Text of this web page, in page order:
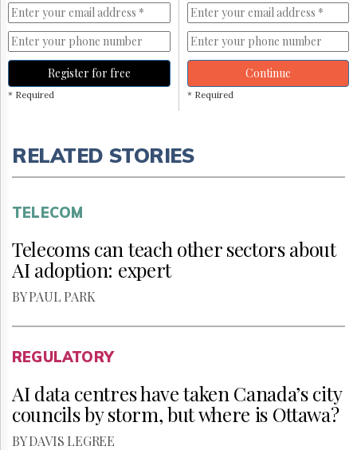
Register for free
* Required
Continue
* Required
RELATED STORIES
TELECOM
Telecoms can teach other sectors about
AI adoption: expert
BY PAUL PARK
REGULATORY
AI data centres have taken Canada’s city
councils by storm, but where is Ottawa?
BY DAVIS LEGREE